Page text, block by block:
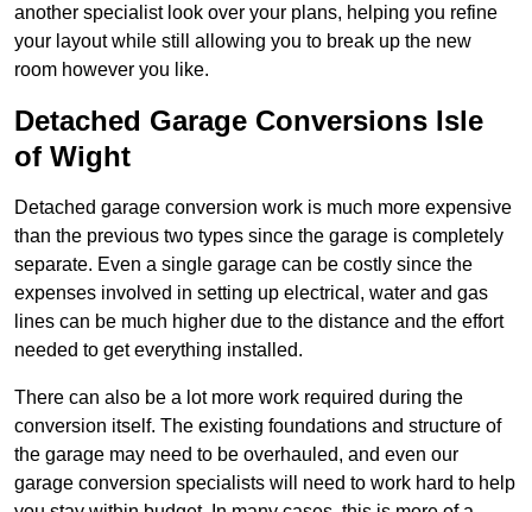
another specialist look over your plans, helping you refine
your layout while still allowing you to break up the new
room however you like.
Detached Garage Conversions Isle
of Wight
Detached garage conversion work is much more expensive
than the previous two types since the garage is completely
separate. Even a single garage can be costly since the
expenses involved in setting up electrical, water and gas
lines can be much higher due to the distance and the effort
needed to get everything installed.
There can also be a lot more work required during the
conversion itself. The existing foundations and structure of
the garage may need to be overhauled, and even our
garage conversion specialists will need to work hard to help